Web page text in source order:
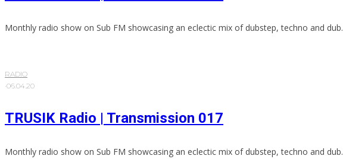
Monthly radio show on Sub FM showcasing an eclectic mix of dubstep, techno and dub.
RADIO
·06.04.20
TRUSIK Radio | Transmission 017
Monthly radio show on Sub FM showcasing an eclectic mix of dubstep, techno and dub.